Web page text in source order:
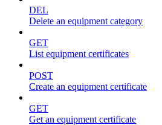
DEL
Delete an equipment category
GET
List equipment certificates
POST
Create an equipment certificate
GET
Get an equipment certificate